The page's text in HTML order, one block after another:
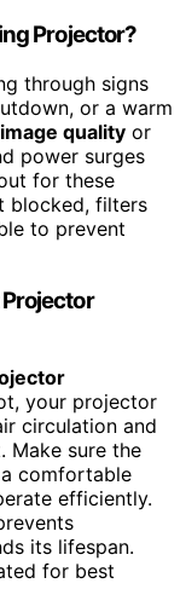
Projector?
through signs
or a warm
quality or
power surges
for these
blocked, filters
to prevent
your projector
circulation and
Make sure the
comfortable
efficiently.
its lifespan.
for best